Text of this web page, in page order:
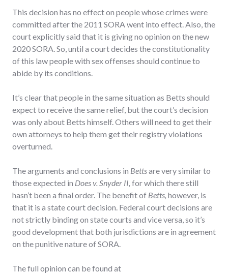
This decision has no effect on people whose crimes were
committed after the 2011 SORA went into effect. Also, the
court explicitly said that it is giving no opinion on the new
2020 SORA. So, until a court decides the constitutionality
of this law people with sex offenses should continue to
abide by its conditions.
It’s clear that people in the same situation as Betts should
expect to receive the same relief, but the court’s decision
was only about Betts himself. Others will need to get their
own attorneys to help them get their registry violations
overturned.
The arguments and conclusions in Bettsare very similar to
those expected in Does v. Snyder II, for which there still
hasn’t been a final order. The benefit of Betts, however, is
that it is a state court decision. Federal court decisions are
not strictly binding on state courts and vice versa, so it’s
good development that both jurisdictions are in agreement
on the punitive nature of SORA.
The full opinion can be found at